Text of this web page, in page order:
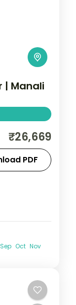
| Manali
Zirakpur
valleys
₹26,669
PDF
Sep Oct Nov